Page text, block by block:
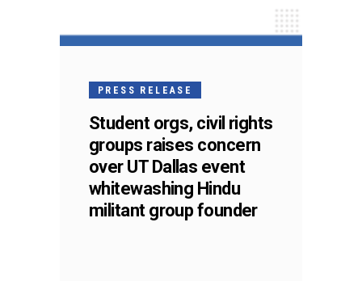
PRESS RELEASE
Student orgs, civil rights
groups raises concern
over UT Dallas event
whitewashing Hindu
militant group founder